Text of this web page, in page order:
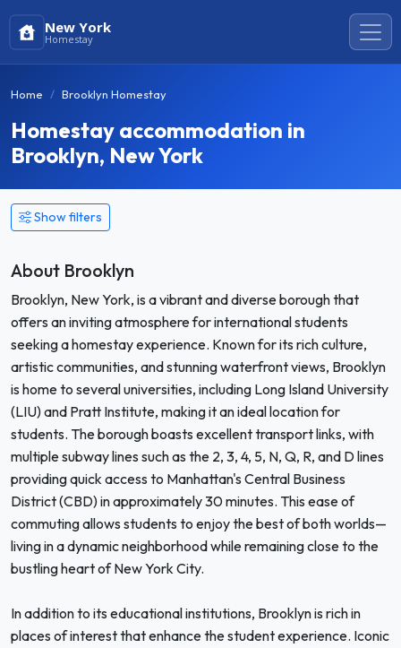
New York
Homestay
Home Brooklyn Homestay
Homestay accommodation in
Brooklyn, New York
Show filters
About Brooklyn
Brooklyn, New York, is a vibrant and diverse borough that
offers an inviting atmosphere for international students
seeking a homestay experience. Known for its rich culture,
artistic communities, and stunning waterfront views, Brooklyn
is home to several universities, including Long Island University
(LIU) and Pratt Institute, making it an ideal location for
students. The borough boasts excellent transport links, with
multiple subway lines such as the 2, 3, 4, 5, N, Q, R, and D lines
providing quick access to Manhattan's Central Business
District (CBD) in approximately 30 minutes. This ease of
commuting allows students to enjoy the best of both worlds—
living in a dynamic neighborhood while remaining close to the
bustling heart of New York City.
In addition to its educational institutions, Brooklyn is rich in
places of interest that enhance the student experience. Iconic